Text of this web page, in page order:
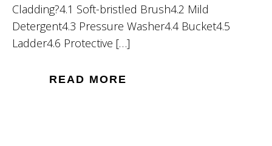
Cladding?4.1 Soft-bristled Brush4.2 Mild
Detergent4.3 Pressure Washer4.4 Bucket4.5
Ladder4.6 Protective […]
READ MORE